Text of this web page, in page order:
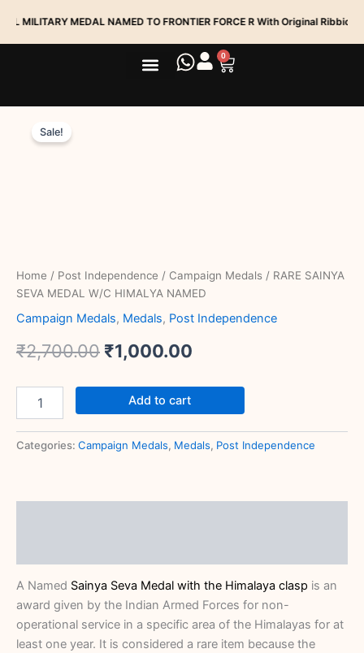
content
MEDAL NAMED TO FRONTIER FORCE R With Original Ribbion
0
Cart
Sale!
Home / Post Independence / Campaign Medals / RARE SAINYA
SEVA MEDAL W/C HIMALYA NAMED
Campaign Medals, Medals, Post Independence
₹2,700.00 ₹1,000.00
SAINYA
SEVA
Add to cart
Categories: Campaign Medals, Medals, Post Independence
A Named Sainya Seva Medal with the Himalaya clasp is an
award given by the Indian Armed Forces for non-
operational service in a specific area of the Himalayas for at
least one year. It is considered a rare item because the